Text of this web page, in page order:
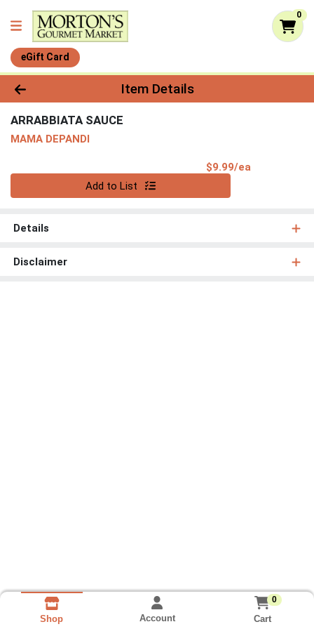
0
eGift Card
Product Details Page
Item Details
ARRABBIATA SAUCE
MAMA DEPANDI
$9.99/ea
Add to List
Details
Disclaimer
Shop Account
0
Cart